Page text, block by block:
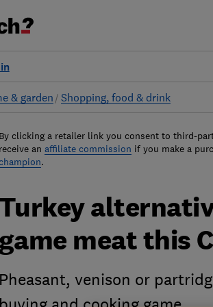
& garden Shopping, food & drink
By clicking a retailer link you consent to third-
receive an affiliate commission if you make a
.
Turkey
game meat this
Pheasant, venison or